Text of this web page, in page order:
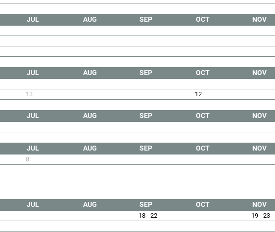
JUL AUG SEP OCT NOV
JUL AUG SEP OCT NOV
13 12
JUL AUG SEP OCT NOV
JUL AUG SEP OCT NOV
8
JUL AUG SEP OCT NOV
18 - 22
19 - 23